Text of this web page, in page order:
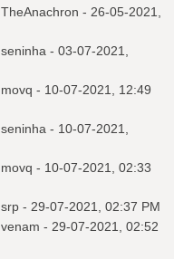
TheAnachron - 26-05-2021,
seninha - 03-07-2021,
movq - 10-07-2021, 12:49
seninha - 10-07-2021,
movq - 10-07-2021, 02:33
srp - 29-07-2021, 02:37 PM
venam - 29-07-2021, 02:52